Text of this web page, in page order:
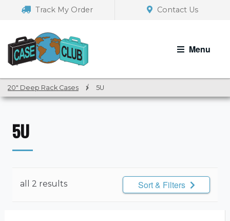
navigation
Track My Order Contact Us
Menu
20" Deep Rack Cases / 5U
5U
all 2 results Sort & Filters